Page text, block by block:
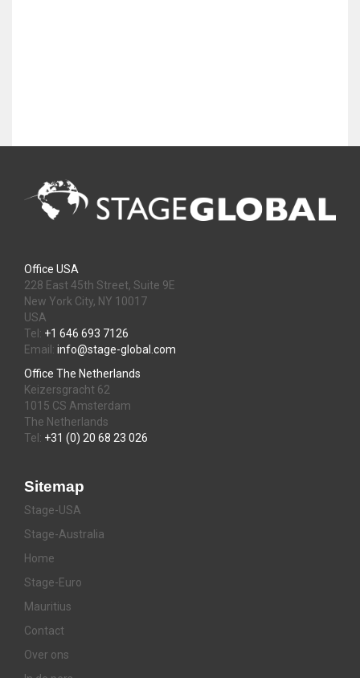
Office USA
228 East 45th Street, Suite 9E
New York City, NY 10017
USA
Tel: +1 646 693 7126
Email: info@stage-global.com
Office The Netherlands
Keizersgracht 62
1015 CS Amsterdam
The Netherlands
Tel: +31 (0) 20 68 23 026
Sitemap
Stage-USA
Stage-Australia
Home
Stage-Euro
Mauritius
Contact
Over ons